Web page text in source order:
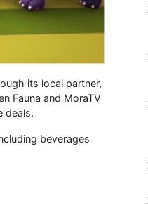
its local partner,
Fauna and MoraTV
deals.
beverages